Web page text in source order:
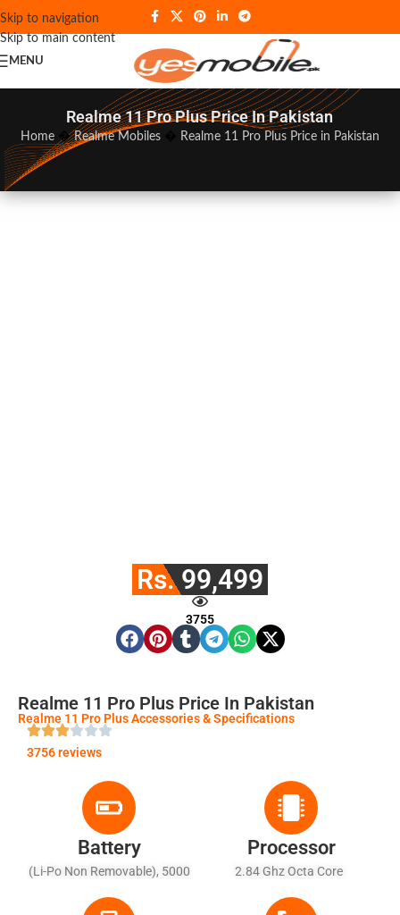
Skip to navigation
Skip to main content
MENU
Realme 11 Pro Plus Price In Pakistan
Home�Realme Mobiles� Realme 11 Pro Plus Price in Pakistan
Rs. 99,499
3755
Realme 11 Pro Plus Price In Pakistan
Realme 11 Pro Plus Accessories & Specifications
3756 reviews
Battery
(Li-Po Non Removable), 5000
Processor
2.84 Ghz Octa Core